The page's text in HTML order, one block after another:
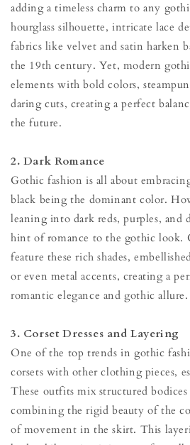
adding a timeless charm to any
hourglass silhouette, intricate lace
fabrics like velvet and satin harken
the 19th century. Yet, modern
elements with bold colors,
daring cuts, creating a perfect
the future.
2. Dark Romance
Gothic fashion is all about
black being the dominant color.
leaning into dark reds, purples, and
hint of romance to the gothic look.
feature these rich shades,
or even metal accents, creating a
romantic elegance and gothic allure.
3. Corset Dresses and Layering
One of the top trends in gothic
corsets with other clothing pieces,
These outfits mix structured
combining the rigid beauty of the
of movement in the skirt. This